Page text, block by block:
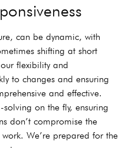
can be dynamic, with
shifting at short
flexibility and
to changes and ensuring
and effective.
on the fly, ensuring
don’t compromise the
We’re prepared for the